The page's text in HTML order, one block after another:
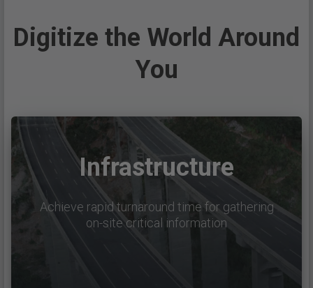
Digitize the World Around
You
Infrastructure
Achieve rapid turnaround time for gathering
on-site critical information